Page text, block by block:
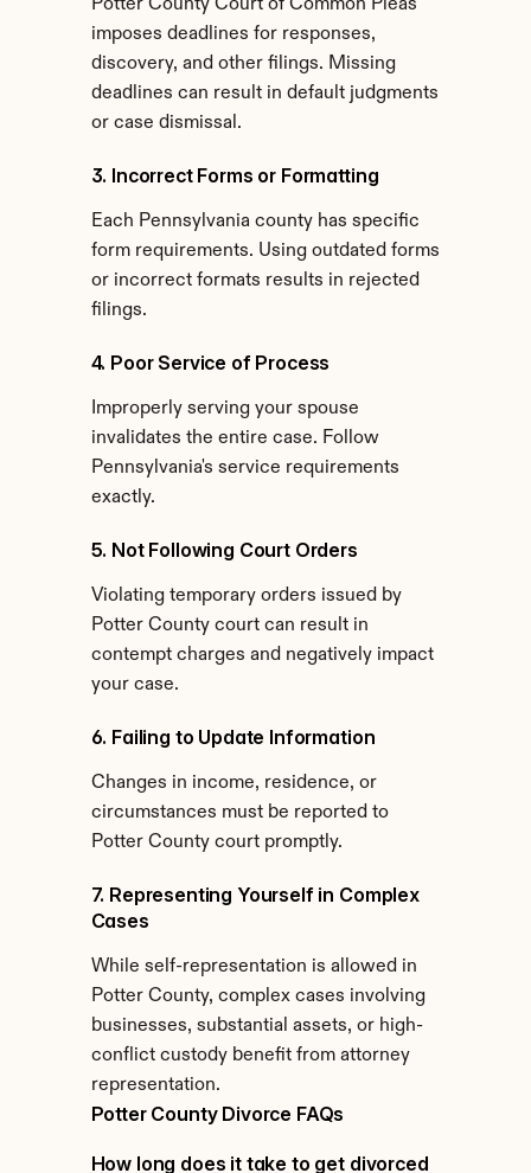
Potter County Court of Common Pleas
imposes deadlines for responses,
discovery, and other filings. Missing
deadlines can result in default judgments
or case dismissal.
3. Incorrect Forms or Formatting
Each Pennsylvania county has specific
form requirements. Using outdated forms
or incorrect formats results in rejected
filings.
4. Poor Service of Process
Improperly serving your spouse
invalidates the entire case. Follow
Pennsylvania's service requirements
exactly.
5. Not Following Court Orders
Violating temporary orders issued by
Potter County court can result in
contempt charges and negatively impact
your case.
6. Failing to Update Information
Changes in income, residence, or
circumstances must be reported to
Potter County court promptly.
7. Representing Yourself in Complex
Cases
While self-representation is allowed in
Potter County, complex cases involving
businesses, substantial assets, or high-
conflict custody benefit from attorney
representation.
Potter County Divorce FAQs
How long does it take to get divorced